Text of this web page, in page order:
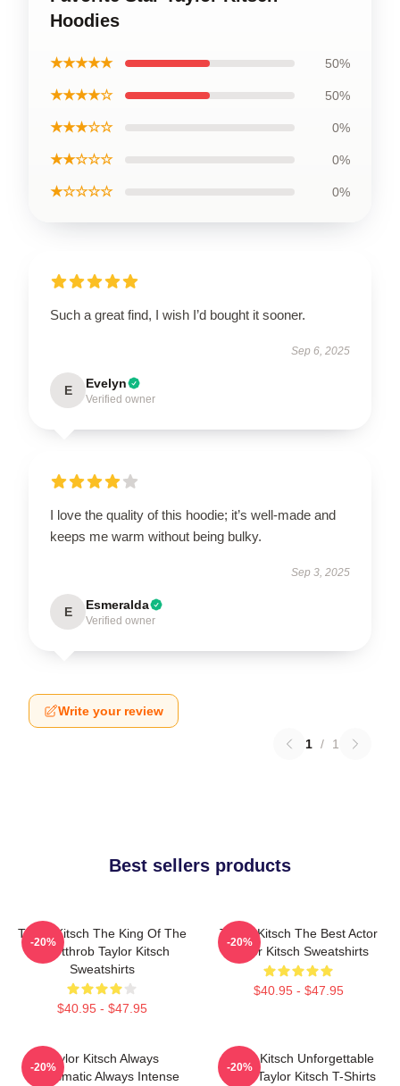
Hoodies
★★★★★ 50%
★★★★☆ 50%
★★★☆☆ 0%
★★☆☆☆ 0%
★☆☆☆☆ 0%
Such a great find, I wish I’d bought it sooner.
Sep 6, 2025
E Evelyn
Verified owner
I love the quality of this hoodie; it’s well-made and
keeps me warm without being bulky.
Sep 3, 2025
E Esmeralda
Verified owner
Write your review
1 / 1
Best sellers products
Taylor Kitsch The King Of The
Heartthrob Taylor Kitsch
Sweatshirts
$40.95 - $47.95
-20%
Taylor Kitsch The Best Actor
Taylor Kitsch Sweatshirts
$40.95 - $47.95
-20%
Taylor Kitsch Always
Charismatic Always Intense
-20%
Taylor Kitsch Unforgettable
Roles Taylor Kitsch T-Shirts
-20%